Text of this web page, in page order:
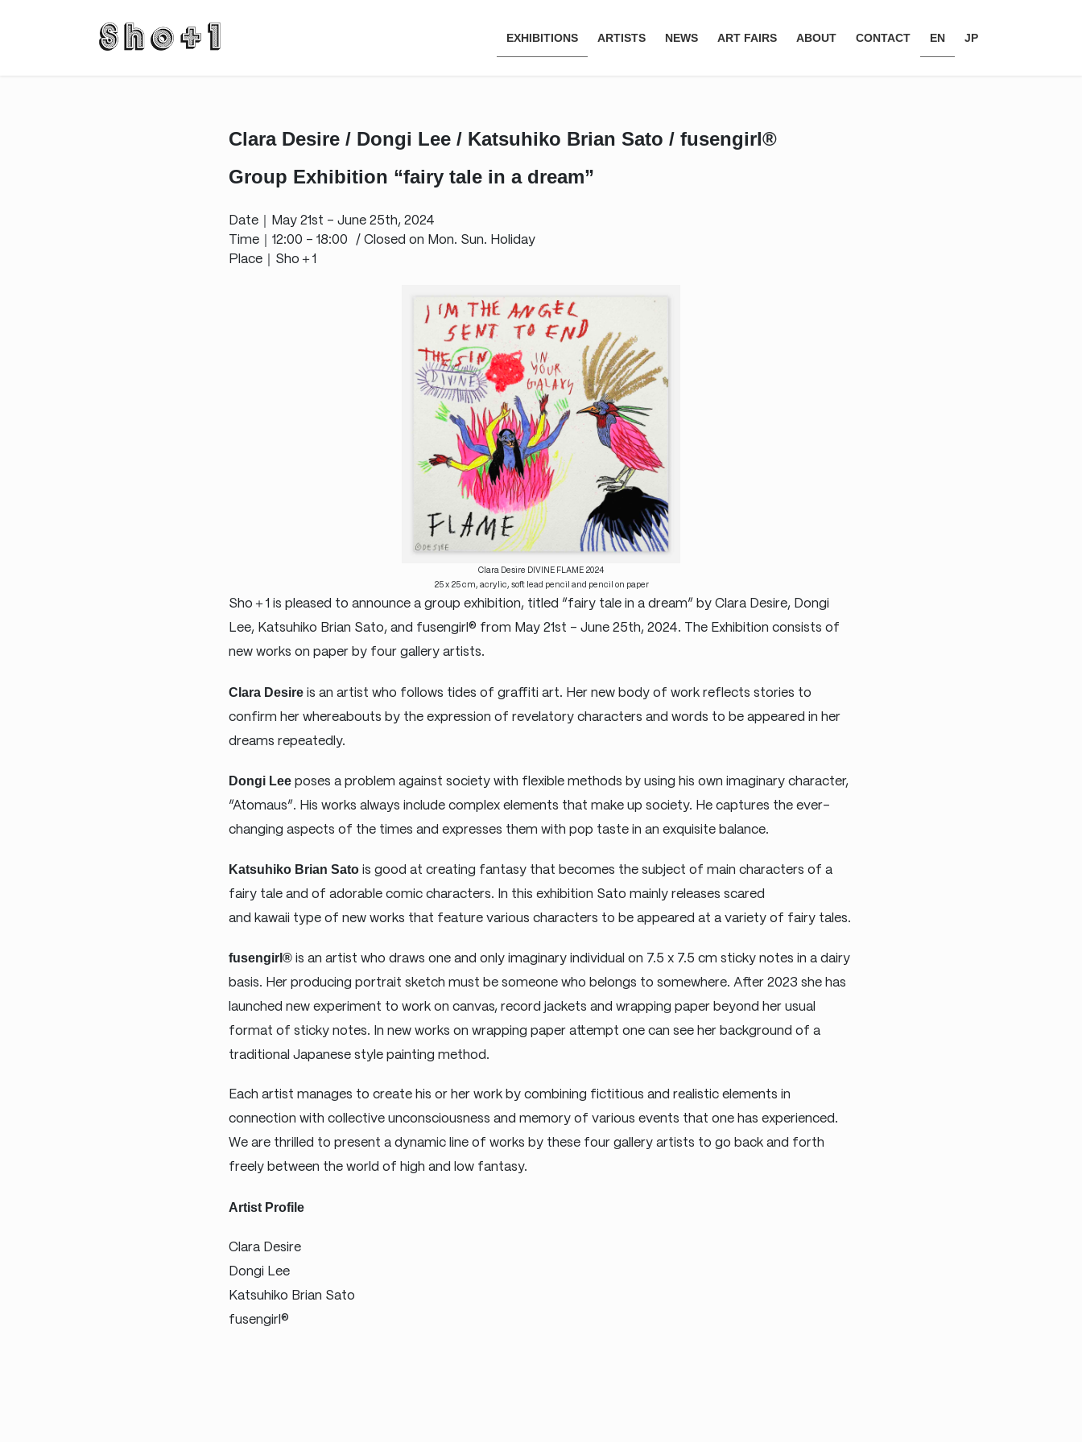
EXHIBITIONS ARTISTS NEWS ART FAIRS ABOUT CONTACT EN JP
Clara Desire / Dongi Lee / Katsuhiko Brian Sato / fusengirl®
Group Exhibition “fairy tale in a dream”
Date｜May 21st – June 25th, 2024
Time｜12:00 – 18:00 / Closed on Mon. Sun. Holiday
Place｜Sho＋1
Clara Desire DIVINE FLAME 2024
25 x 25 cm, acrylic, soft lead pencil and pencil on paper
Sho＋1 is pleased to announce a group exhibition, titled “fairy tale in a dream” by Clara Desire, Dongi
Lee, Katsuhiko Brian Sato, and fusengirl® from May 21st – June 25th, 2024. The Exhibition consists of
new works on paper by four gallery artists.
Clara Desireis an artist who follows tides of graffiti art. Her new body of work reflects stories to
confirm her whereabouts by the expression of revelatory characters and words to be appeared in her
dreams repeatedly.
Dongi Leeposes a problem against society with flexible methods by using his own imaginary character,
“Atomaus”. His works always include complex elements that make up society. He captures the ever-
changing aspects of the times and expresses them with pop taste in an exquisite balance.
Katsuhiko Brian Satois good at creating fantasy that becomes the subject of main characters of a
fairy tale and of adorable comic characters. In this exhibition Sato mainly releases scared
and kawaii type of new works that feature various characters to be appeared at a variety of fairy tales.
fusengirl® is an artist who draws one and only imaginary individual on 7.5 x 7.5 cm sticky notes in a dairy
basis. Her producing portrait sketch must be someone who belongs to somewhere. After 2023 she has
launched new experiment to work on canvas, record jackets and wrapping paper beyond her usual
format of sticky notes. In new works on wrapping paper attempt one can see her background of a
traditional Japanese style painting method.
Each artist manages to create his or her work by combining fictitious and realistic elements in
connection with collective unconsciousness and memory of various events that one has experienced.
We are thrilled to present a dynamic line of works by these four gallery artists to go back and forth
freely between the world of high and low fantasy.
Artist Profile
Clara Desire
Dongi Lee
Katsuhiko Brian Sato
fusengirl®